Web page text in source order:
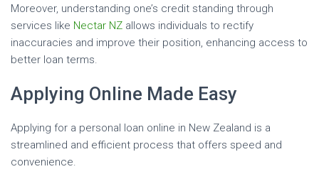
Moreover, understanding one’s credit standing through
services like Nectar NZ allows individuals to rectify
inaccuracies and improve their position, enhancing access to
better loan terms.
Applying Online Made Easy
Applying for a personal loan online in New Zealand is a
streamlined and efficient process that offers speed and
convenience.